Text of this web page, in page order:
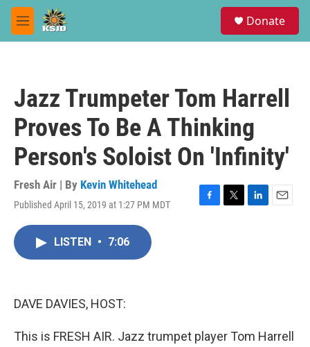
Skip to main content
M
e
Donate
Jazz Trumpeter Tom Harrell
Proves To Be A Thinking
Person's Soloist On 'Infinity'
Fresh Air | By Kevin Whitehead
Published April 15, 2019 at 1:27 PM MDT
F
T
L
E
LISTEN • 7:06
DAVE DAVIES, HOST:
This is FRESH AIR. Jazz trumpet player Tom Harrell